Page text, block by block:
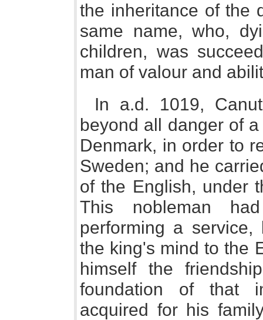
the inheritance of the
same name, who,
children, was
man of valour and
In a.d. 1019,
beyond all danger of
Denmark, in order to
Sweden; and he
of the English, under
This nobleman
performing a
the king's mind to the
himself the
foundation of that
acquired for his